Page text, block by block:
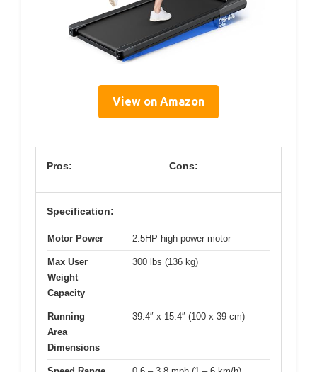
View on Amazon
Pros: Cons:
Specification:
Motor Power 2.5HP high power motor
Max User
Weight
Capacity
300 lbs (136 kg)
Running
Area
Dimensions
39.4″ x 15.4″ (100 x 39 cm)